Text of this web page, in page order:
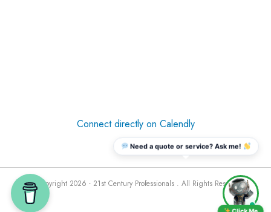
Connect directly on Calendly
© Copyright 2026 - 21st Century Professionals . All Rights Reserved
Need a quote or service? Ask me!